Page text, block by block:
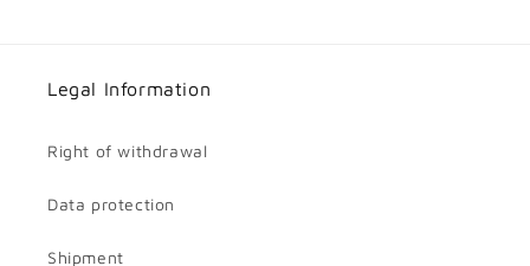
Legal Information
Right of withdrawal
Data protection
Shipment